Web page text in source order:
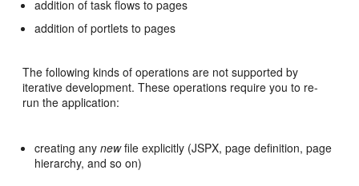
addition of task flows to pages
addition of portlets to pages
The following kinds of operations are not supported by
iterative development. These operations require you to re-
run the application:
creating anynewfile explicitly (JSPX, page definition, page
hierarchy, and so on)